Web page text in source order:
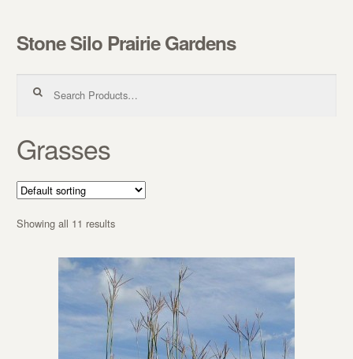
Skip to navigation
Skip to content
Stone Silo Prairie Gardens
Grasses
Showing all 11 results